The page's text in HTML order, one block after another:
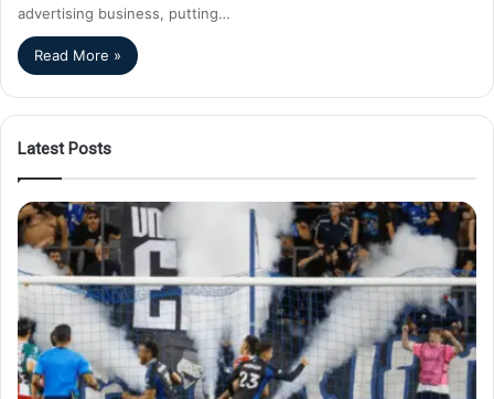
advertising business, putting…
Read More »
Latest Posts